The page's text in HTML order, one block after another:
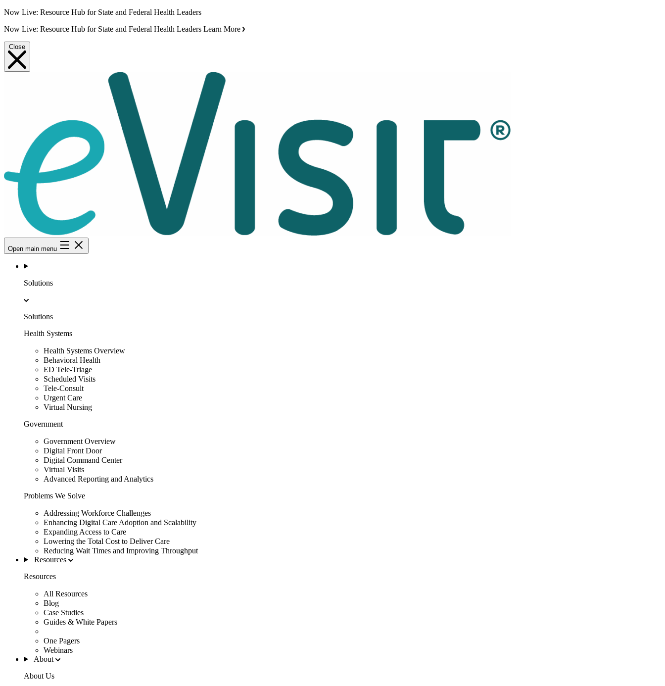
Now Live: Resource Hub for State and Federal Health Leaders
Now Live: Resource Hub for State and Federal Health Leaders Learn More
Close
Open main menu
Solutions
Solutions
Health Systems
Health Systems Overview
Behavioral Health
ED Tele-Triage
Scheduled Visits
Tele-Consult
Urgent Care
Virtual Nursing
Government
Government Overview
Digital Front Door
Digital Command Center
Virtual Visits
Advanced Reporting and Analytics
Problems We Solve
Addressing Workforce Challenges
Enhancing Digital Care Adoption and Scalability
Expanding Access to Care
Lowering the Total Cost to Deliver Care
Reducing Wait Times and Improving Throughput
Resources
Resources
All Resources
Blog
Case Studies
Guides & White Papers
One Pagers
Webinars
About
About Us